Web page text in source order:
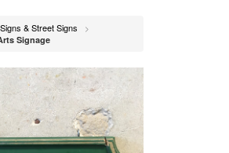
& Street Signs >
Signage